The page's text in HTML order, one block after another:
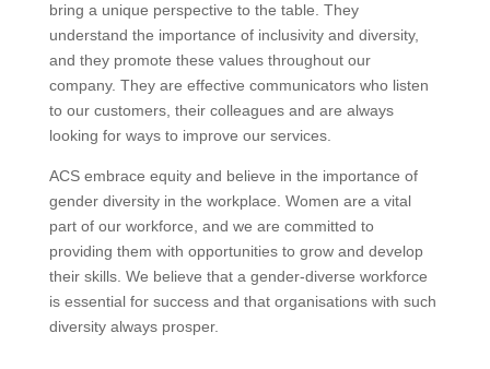
bring a unique perspective to the table. They
understand the importance of inclusivity and diversity,
and they promote these values throughout our
company. They are effective communicators who listen
to our customers, their colleagues and are always
looking for ways to improve our services.
ACS embrace equity and believe in the importance of
gender diversity in the workplace. Women are a vital
part of our workforce, and we are committed to
providing them with opportunities to grow and develop
their skills. We believe that a gender-diverse workforce
is essential for success and that organisations with such
diversity always prosper.